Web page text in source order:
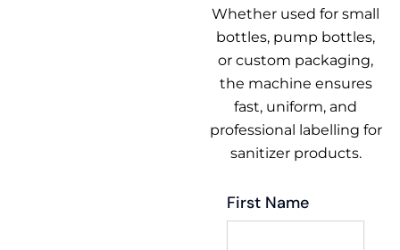
Whether used for small
bottles, pump bottles,
or custom packaging,
the machine ensures
fast, uniform, and
professional labelling for
sanitizer products.
First Name